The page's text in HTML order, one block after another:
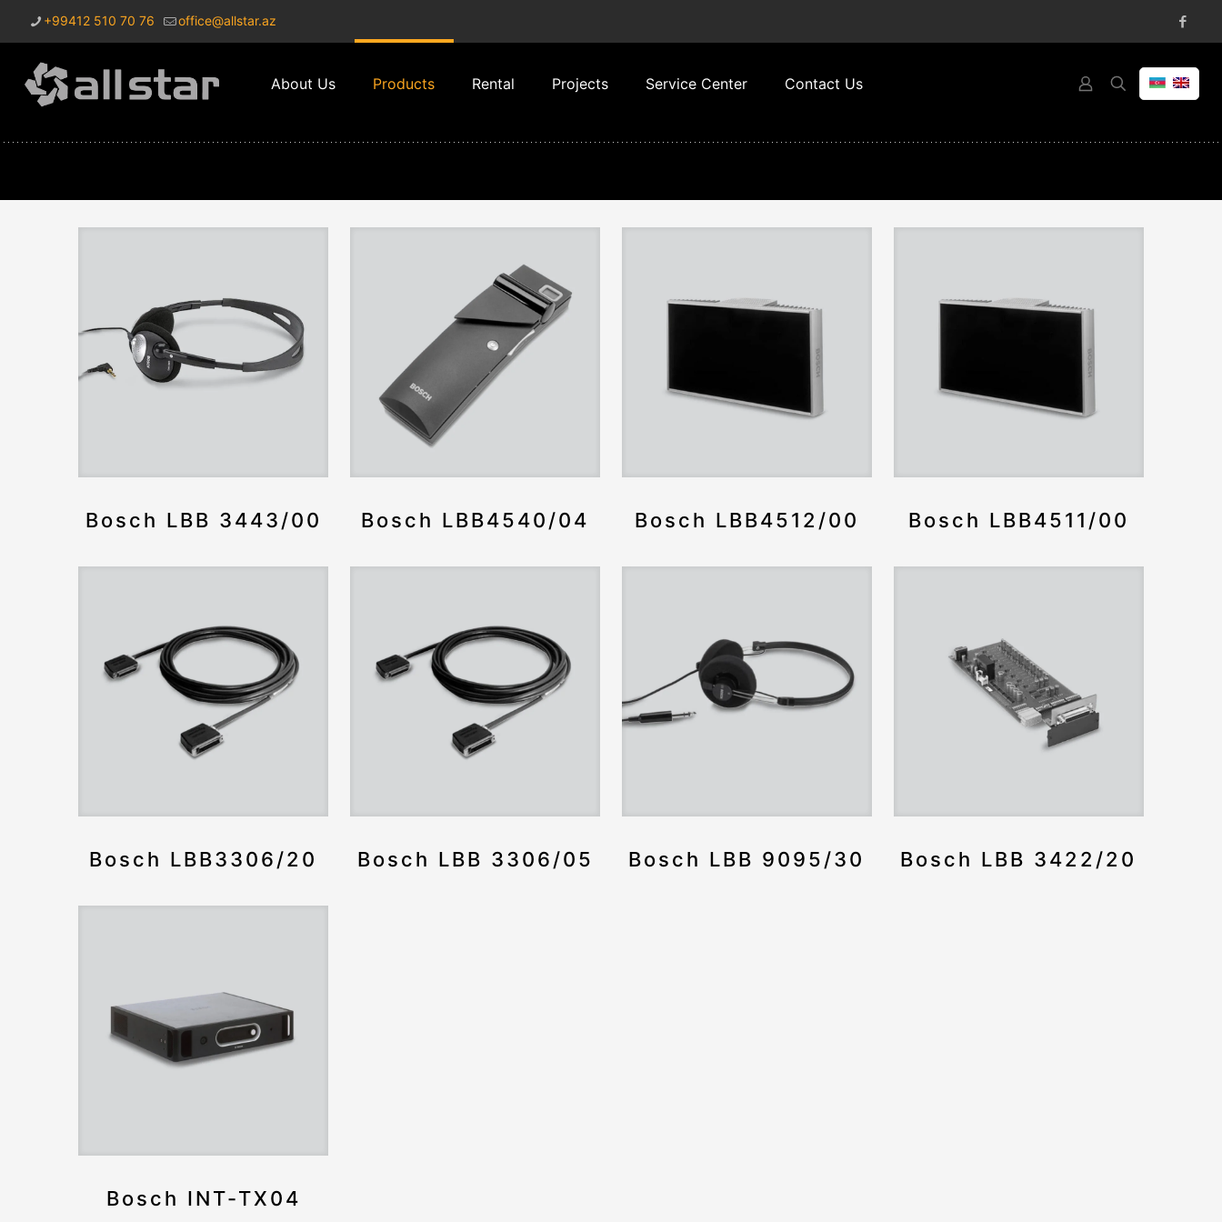
+99412 510 70 76 office@allstar.az
About Us Products Rental Projects Service Center Contact Us
Bosch LBB 3443/00 Bosch LBB4540/04 Bosch LBB4512/00 Bosch LBB4511/00
Bosch LBB3306/20 Bosch LBB 3306/05 Bosch LBB 9095/30 Bosch LBB 3422/20
Bosch INT-TX04